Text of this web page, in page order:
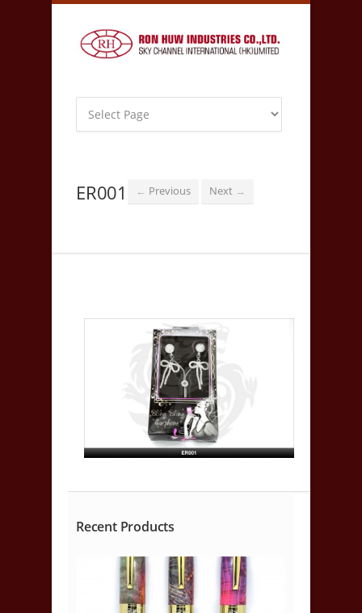
ER001 ← Previous Next →
Recent Products